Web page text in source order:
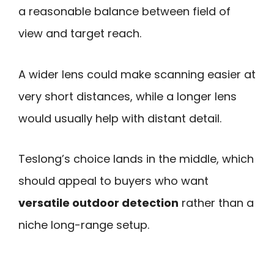
a reasonable balance between field of
view and target reach.
A wider lens could make scanning easier at
very short distances, while a longer lens
would usually help with distant detail.
Teslong’s choice lands in the middle, which
should appeal to buyers who want
versatile outdoor detection rather than a
niche long-range setup.